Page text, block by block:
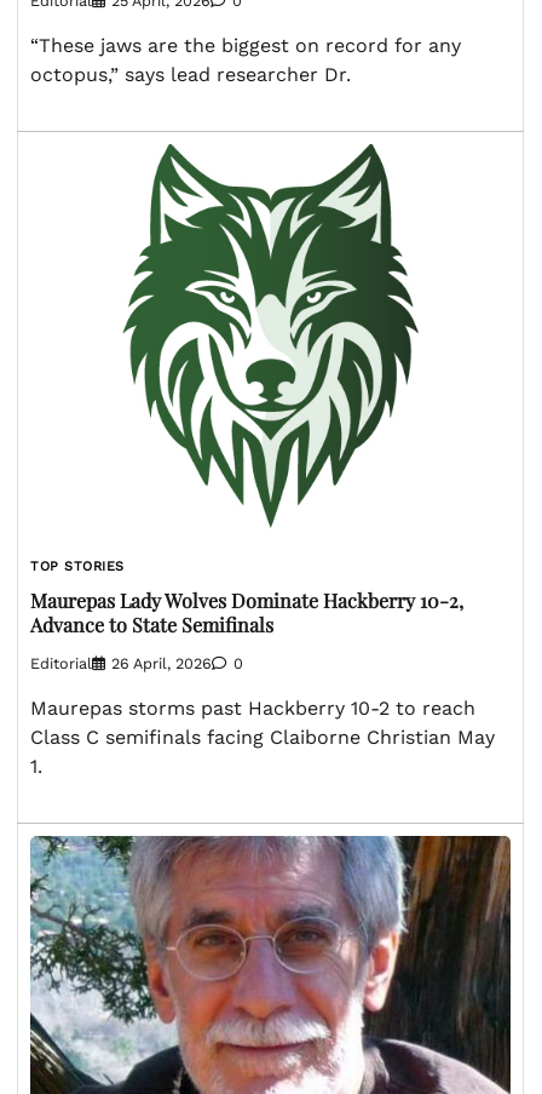
“These jaws are the biggest on record for any
octopus,” says lead researcher Dr.
TOP STORIES
Maurepas Lady Wolves Dominate Hackberry 10-2,
Advance to State Semifinals
Editorial 26 April, 2026 0
Maurepas storms past Hackberry 10-2 to reach
Class C semifinals facing Claiborne Christian May
1.